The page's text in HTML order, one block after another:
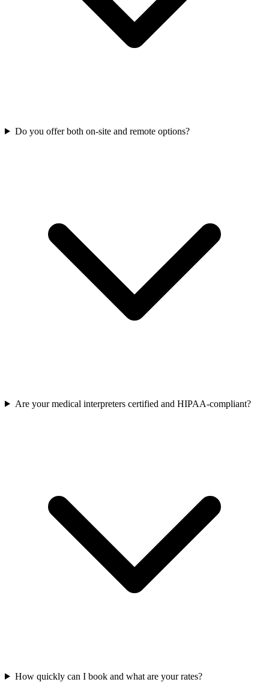
Do you offer both on-site and remote options?
Are your medical interpreters certified and HIPAA-compliant?
How quickly can I book and what are your rates?